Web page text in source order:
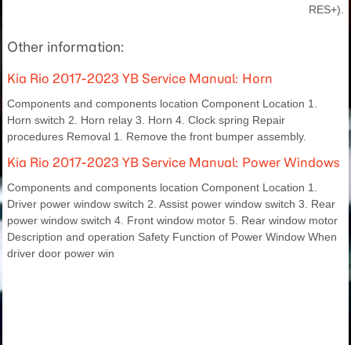
RES+).
Other information:
Kia Rio 2017-2023 YB Service Manual: Horn
Components and components location Component Location 1.
Horn switch 2. Horn relay 3. Horn 4. Clock spring Repair
procedures Removal 1. Remove the front bumper assembly.
Kia Rio 2017-2023 YB Service Manual: Power Windows
Components and components location Component Location 1.
Driver power window switch 2. Assist power window switch 3. Rear
power window switch 4. Front window motor 5. Rear window motor
Description and operation Safety Function of Power Window When
driver door power win